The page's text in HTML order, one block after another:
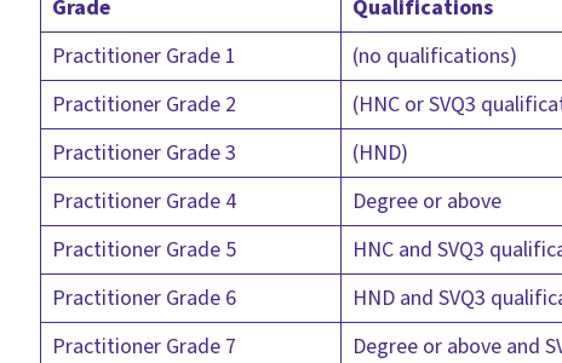
Grade Qualifications
Practitioner Grade 1
(no qualifications)
Practitioner Grade 2
(HNC or SVQ3
Practitioner Grade 3
(HND)
Practitioner Grade 4
Degree or above
Practitioner Grade 5
HNC and SVQ3
Practitioner Grade 6
HND and SVQ3
Practitioner Grade 7
Degree or above and